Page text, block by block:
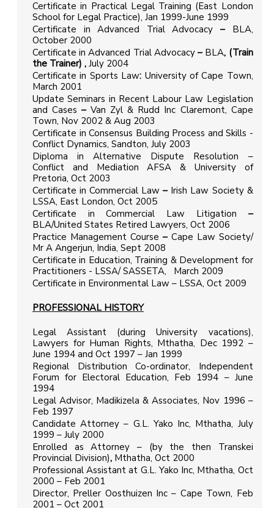
Certificate in Practical Legal Training (East London
School for Legal Practice), Jan 1999-June 1999
Certificate in Advanced Trial Advocacy – BLA,
October 2000
Certificate in Advanced Trial Advocacy– BLA, (Train
the Trainer) , July 2004
Certificate in Sports Law: University of Cape Town,
March 2001
Update Seminars in Recent Labour Law Legislation
and Cases –Van Zyl & Rudd Inc Claremont, Cape
Town, Nov 2002 & Aug 2003
Certificate in Consensus Building Process and Skills -
Conflict Dynamics, Sandton, July 2003
Diploma in Alternative Dispute Resolution –
Conflict and Mediation AFSA & University of
Pretoria, Oct 2003
Certificate in Commercial Law – Irish Law Society &
LSSA, East London, Oct 2005
Certificate in Commercial Law Litigation –
BLA/United States Retired Lawyers, Oct 2006
Practice Management Course – Cape Law Society/
Mr A Angerjun, India, Sept 2008
Certificate in Education, Training & Development for
Practitioners - LSSA/ SASSETA, March 2009
Certificate in Environmental Law – LSSA, Oct 2009
PROFESSIONAL HISTORY
Legal Assistant (during University vacations),
Lawyers for Human Rights, Mthatha, Dec 1992 –
June 1994 and Oct 1997 – Jan 1999
Regional Distribution Co-ordinator, Independent
Forum for Electoral Education, Feb 1994 – June
1994
Legal Advisor, Madikizela & Associates, Nov 1996 –
Feb 1997
Candidate Attorney – G.L. Yako Inc, Mthatha, July
1999 – July 2000
Enrolled as Attorney – (by the then Transkei
Provincial Division), Mthatha, Oct 2000
Professional Assistant at G.L. Yako Inc, Mthatha, Oct
2000 – Feb 2001
Director, Preller Oosthuizen Inc – Cape Town, Feb
2001 – Oct 2001